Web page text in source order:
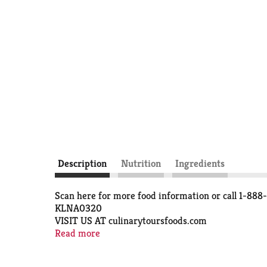
Description Nutrition Ingredients
Scan here for more food information or call 1-
KLNA0320
VISIT US AT culinarytoursfoods.com
Quality Guaranteed IF FOR ANY REASON YOU
Read more